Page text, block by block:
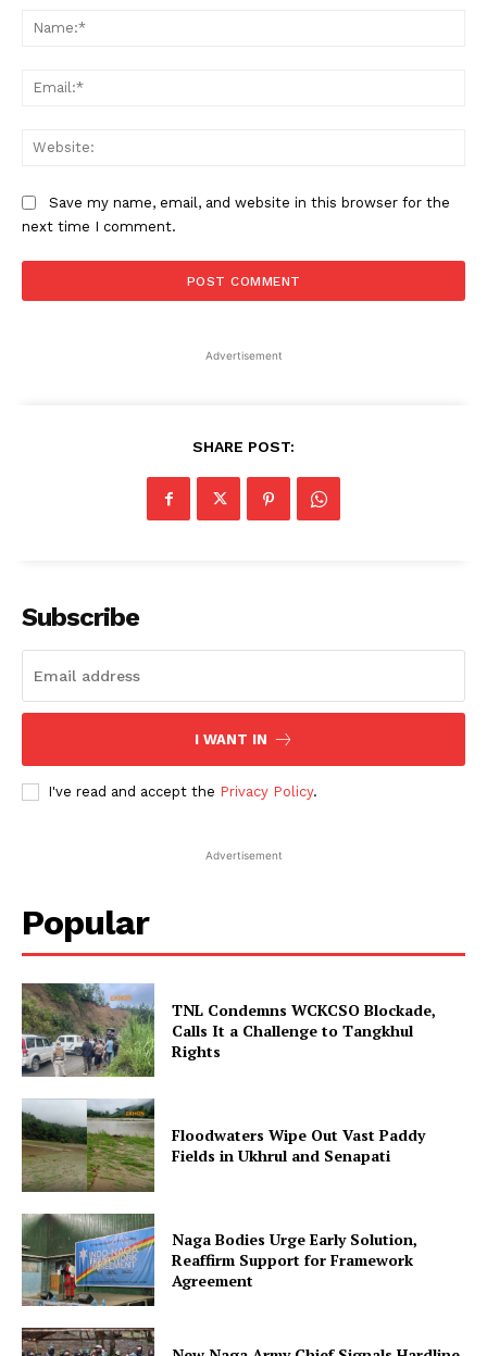
Save my name, email, and website in this browser for the
next time I comment.
Advertisement
SHARE POST:
Subscribe
I WANT IN
I've read and accept the Privacy Policy.
Advertisement
Popular
TNL Condemns WCKCSO Blockade,
Calls It a Challenge to Tangkhul
Rights
Floodwaters Wipe Out Vast Paddy
Fields in Ukhrul and Senapati
Naga Bodies Urge Early Solution,
Reaffirm Support for Framework
Agreement